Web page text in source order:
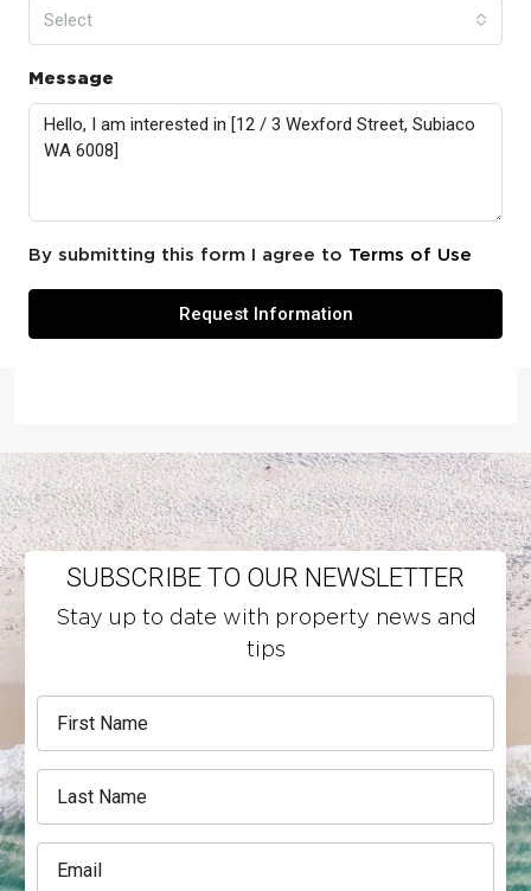
Select
Message
By submitting this form I agree to Terms of Use
Request Information
SUBSCRIBE TO OUR NEWSLETTER
Stay up to date with property news and
tips